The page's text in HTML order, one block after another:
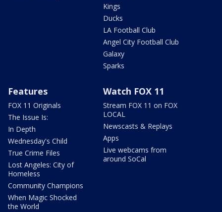
Kings
Ducks
LA Football Club
Angel City Football Club
Galaxy
Sparks
Features
FOX 11 Originals
The Issue Is:
In Depth
Wednesday's Child
True Crime Files
Lost Angeles: City of
Homeless
Community Champions
When Magic Shocked
the World
Watch FOX 11
Stream FOX 11 on FOX
LOCAL
Newscasts & Replays
Apps
Live webcams from
around SoCal